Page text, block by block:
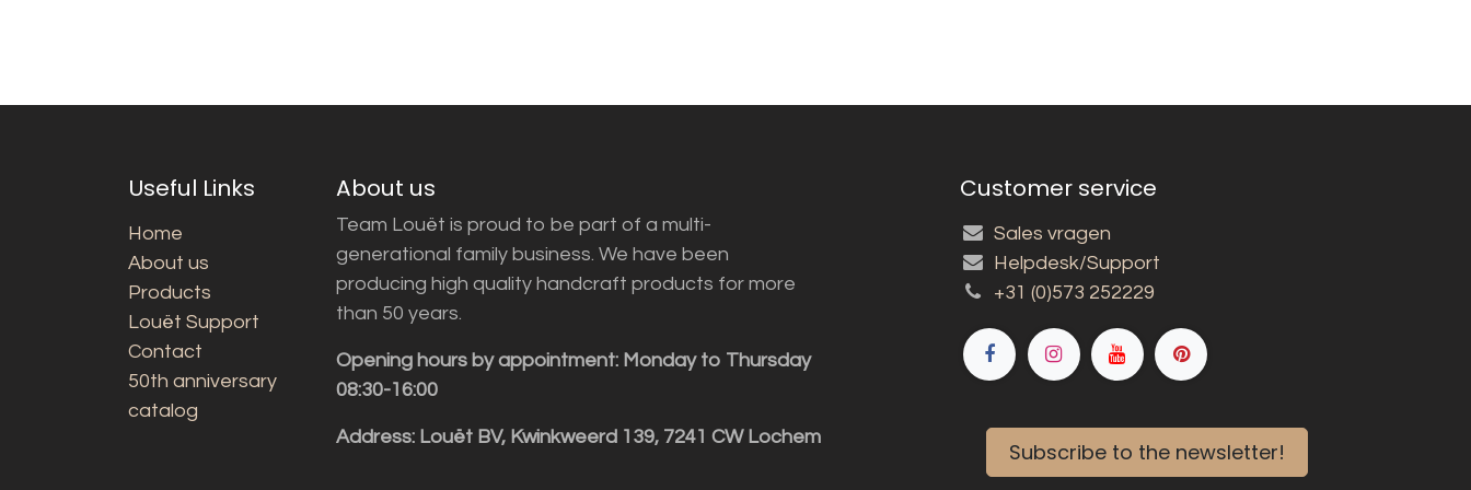
Useful Links
Home
About us
Products
Louët Support
Contact
50th anniversary
catalog
About us
Team Louët is proud to be part of a multi-
generational family business. We have been
producing high quality handcraft products for more
than 50 years.
Opening hours by appointment: Monday to Thursday
08:30-16:00
Address: Louët BV, Kwinkweerd 139, 7241 CW Lochem
Customer service
Sales vragen
Helpdesk/Support
+31 (0)573 252229
Subscribe to the newsletter!